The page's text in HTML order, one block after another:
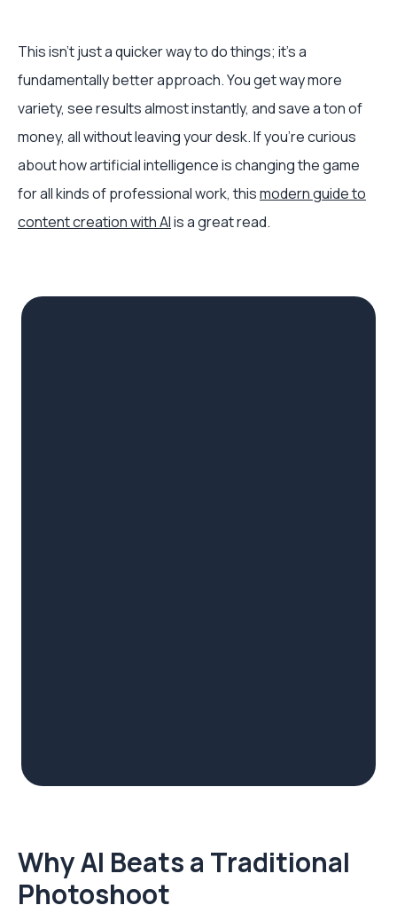
This isn't just a quicker way to do things; it's a
fundamentally better approach. You get way more
variety, see results almost instantly, and save a ton of
money, all without leaving your desk. If you're curious
about how artificial intelligence is changing the game
for all kinds of professional work, thismodern guide to
content creation with AIis a great read.
Why AI Beats a Traditional
Photoshoot